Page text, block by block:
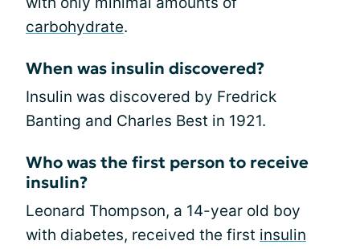
carbohydrate.
When was insulin discovered?
Insulin was discovered by Fredrick
Banting and Charles Best in 1921.
Who was the first person to receive
insulin?
Leonard Thompson, a 14-year old boy
with diabetes, received the first insulin